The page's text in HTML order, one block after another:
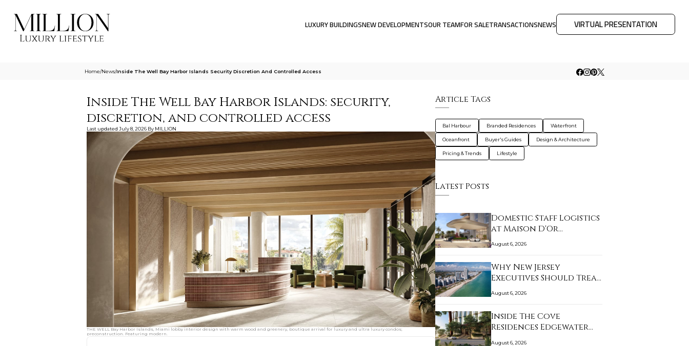
LUXURY BUILDINGSNEW DEVELOPMENTSOUR TEAMFOR SALETRANSACTIONSNEWS VIRTUAL PRESENTATION
Home/News/Inside The Well Bay Harbor Islands Security Discretion And Controlled Access
Inside The Well Bay Harbor Islands: security,
discretion, and controlled access
Last updated July 8, 2026 By MILLION
THE WELL Bay Harbor Islands, Miami lobby interior design with warm wood and greenery, boutique arrival for luxury and ultra luxury condos;
preconstruction. Featuring modern.
Article Tags
Bal Harbour Branded Residences Waterfront
Oceanfront Buyer's Guides Design & Architecture
Pricing & Trends Lifestyle
Latest Posts
Domestic Staff Logistics
at Maison D'Or…
August 6, 2026
Why New Jersey
Executives Should Treat
…
August 6, 2026
Inside The Cove
Residences Edgewater
an…
August 6, 2026